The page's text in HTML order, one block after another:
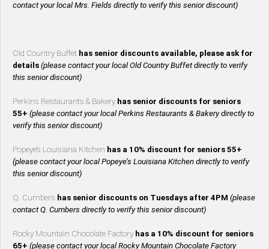
contact your local Mrs. Fields directly to verify this senior discount)
Old Country Buffet has senior discounts available, please ask for
details (please contact your local Old Country Buffet directly to verify
this senior discount)
Perkins Restaurants & Bakery has senior discounts for seniors
55+ (please contact your local Perkins Restaurants & Bakery directly to
verify this senior discount)
Popeye’s Louisiana Kitchen has a 10% discount for seniors 55+
(please contact your local Popeye’s Louisiana Kitchen directly to verify
this senior discount)
Q. Cumbers has senior discounts on Tuesdays after 4PM (please
contact Q. Cumbers directly to verify this senior discount)
Rocky Mountain Chocolate Factory has a 10% discount for seniors
65+ (please contact your local Rocky Mountain Chocolate Factory